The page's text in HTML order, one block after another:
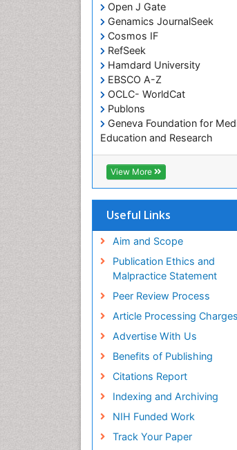
Open J Gate
Genamics JournalSeek
Cosmos IF
RefSeek
Hamdard University
EBSCO A-Z
OCLC- WorldCat
Publons
Geneva Foundation for
Education and Research
Euro Pub
ICMJE
View More
Useful Links
Aim and Scope
Publication Ethics and
Malpractice Statement
Peer Review Process
Article Processing Charges
Advertise With Us
Benefits of Publishing
Citations Report
Indexing and Archiving
NIH Funded Work
Track Your Paper